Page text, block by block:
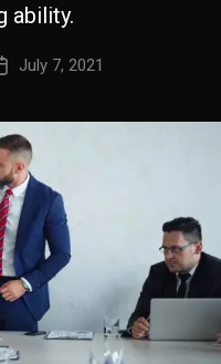
ability.
July 7, 2021